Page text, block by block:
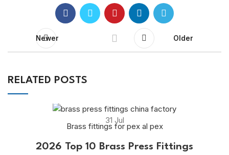
Newer Older
RELATED POSTS
31 Jul
Brass fittings for pex al pex
2026 Top 10 Brass Press Fittings